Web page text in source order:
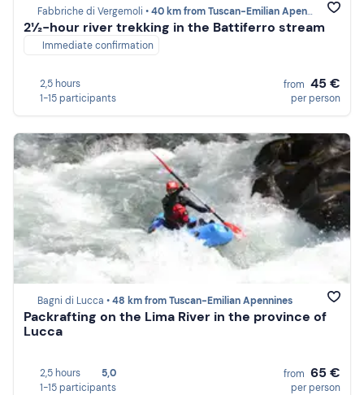
Fabbriche di Vergemoli •40 km from Tuscan-Emilian Apennines
2½-hour river trekking in the Battiferro stream
Immediate confirmation
2,5 hours
1-15 participants
from 45 €
per person
Bagni di Lucca •48 km from Tuscan-Emilian Apennines
Packrafting on the Lima River in the province of
Lucca
2,5 hours
5,0
1-15 participants
from 65 €
per person